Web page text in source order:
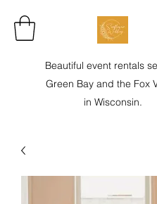
Beautiful event rentals
Green Bay and the Fox
in Wisconsin.